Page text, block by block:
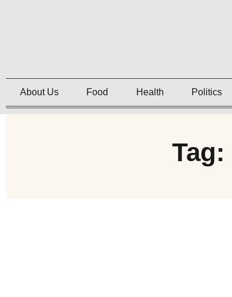
About Us Food Health Politics